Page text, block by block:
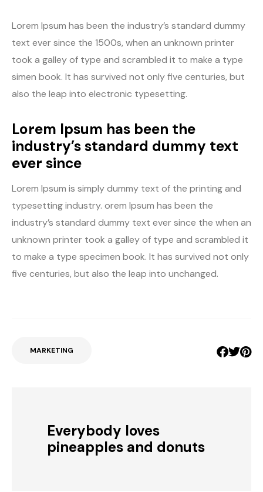
Lorem Ipsum has been the industry’s standard dummy
text ever since the 1500s, when an unknown printer
took a galley of type and scrambled it to make a type
simen book. It has survived not only five centuries, but
also the leap into electronic typesetting.
Lorem Ipsum has been the
industry’s standard dummy text
ever since
Lorem Ipsum is simply dummy text of the printing and
typesetting industry. orem Ipsum has been the
industry’s standard dummy text ever since the when an
unknown printer took a galley of type and scrambled it
to make a type specimen book. It has survived not only
five centuries, but also the leap into unchanged.
MARKETING
Everybody loves
pineapples and donuts